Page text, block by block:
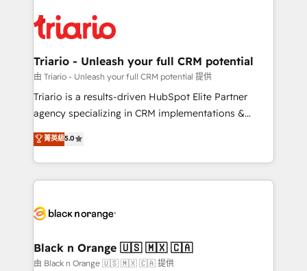
clients.” - Brian Garvey, VP, Solutions Partner
Program, HubSpot.
référencement, votre stratégie digitale et le pilotage
et l'intégration d'HubSpot ! Les grandes phases d'un
projet HubSpot avec DIGITALISIM : 🧽 Nettoyage,
migration et intégration des bases de données. 🚀
Développement des interfaces avec vos logiciels
Book Process & Guidelines utilisateurs 🎓
Formations des utilisateurs
Triario - Unleash your full CRM potential
由 Triario - Unleash your full CRM potential 提供
Triario is a results-driven HubSpot Elite Partner
agency specializing in CRM implementations &
migrations, Revenue Operations, Custom
Integrations, Custom AI agents and AI-ready Website
Design With over 15 years of experience, we help
companies bridge the gap between marketing, sales,
data hygiene, and tailored HubSpot solutions. Our
a global consultancy with the care and agility of a
boutique firm. At Triario, we’re big enough to deliver
菁英級5.0
Black n Orange 🇺🇸 🇲🇽 🇨🇦
由 Black n Orange 🇺🇸 🇲🇽 🇨🇦 提供